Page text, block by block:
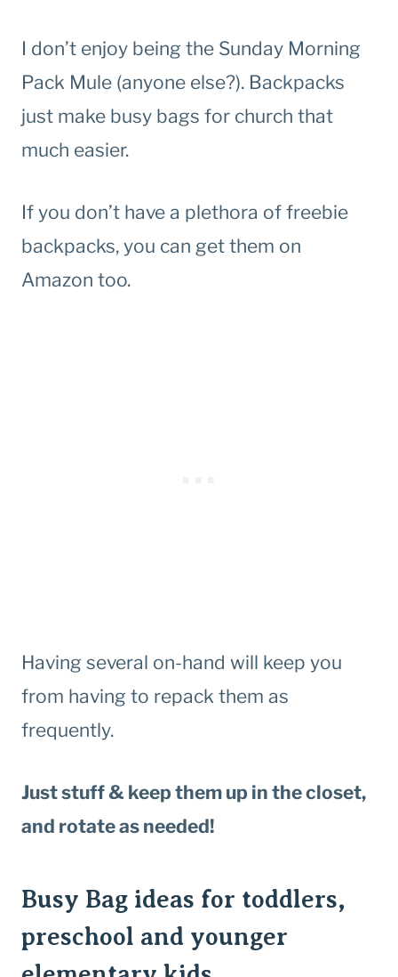
I don’t enjoy being the Sunday Morning
Pack Mule (anyone else?). Backpacks
just make busy bags for church that
much easier.
If you don’t have a plethora of freebie
backpacks, you can get them on
Amazon too.
Having several on-hand will keep you
from having to repack them as
frequently.
Just stuff & keep them up in the closet,
and rotate as needed!
Busy Bag ideas for toddlers,
preschool and younger